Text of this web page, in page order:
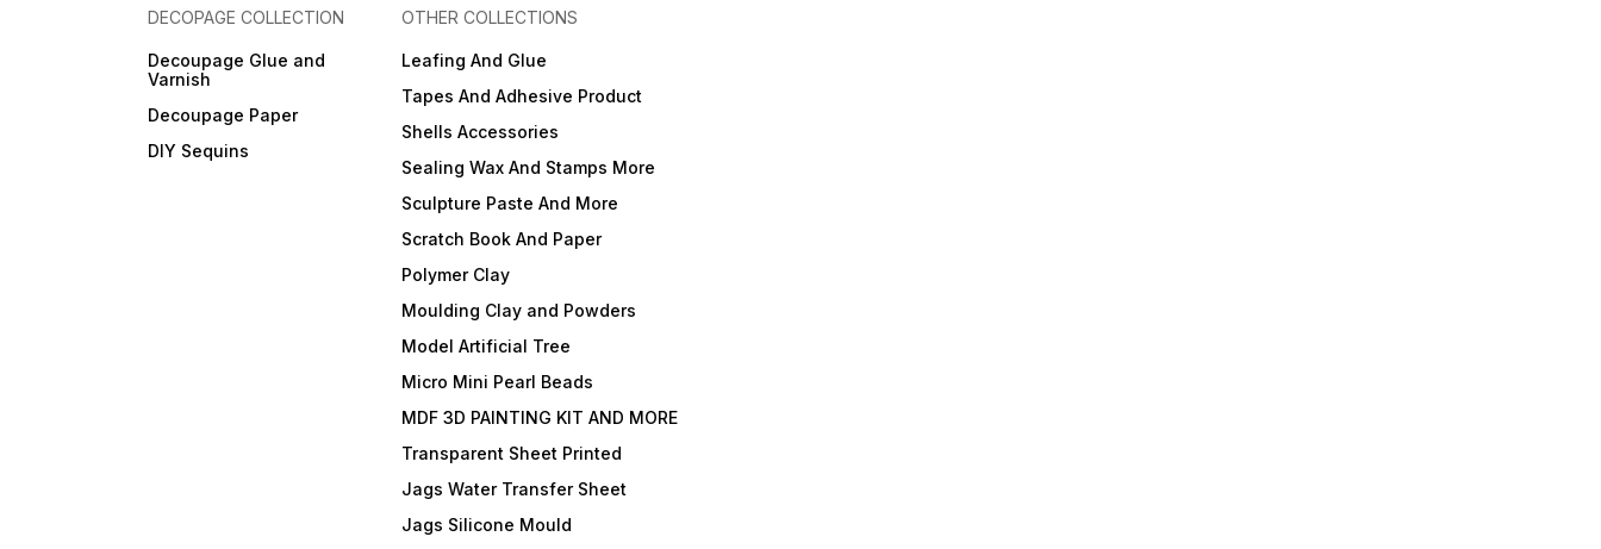
DECOPAGE COLLECTION
Decoupage Glue and
Varnish
Decoupage Paper
DIY Sequins
OTHER COLLECTIONS
Leafing And Glue
Tapes And Adhesive Product
Shells Accessories
Sealing Wax And Stamps More
Sculpture Paste And More
Scratch Book And Paper
Polymer Clay
Moulding Clay and Powders
Model Artificial Tree
Micro Mini Pearl Beads
MDF 3D PAINTING KIT AND MORE
Transparent Sheet Printed
Jags Water Transfer Sheet
Jags Silicone Mould